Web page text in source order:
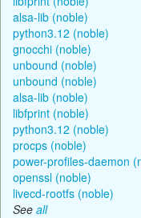
alsa-lib (noble)
python3.12 (noble)
gnocchi (noble)
unbound (noble)
unbound (noble)
alsa-lib (noble)
libfprint (noble)
python3.12 (noble)
procps (noble)
power-profiles-daemon
openssl (noble)
livecd-rootfs (noble)
See all